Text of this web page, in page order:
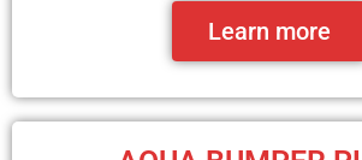
Learn more